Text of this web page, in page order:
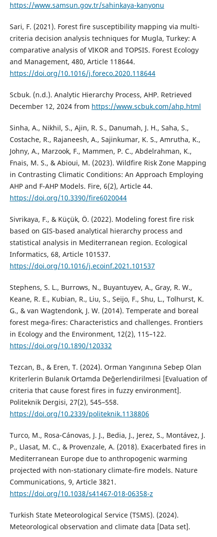
https://www.samsun.gov.tr/sahinkaya-kanyonu
Sari, F. (2021). Forest fire susceptibility mapping via multi-
criteria decision analysis techniques for Mugla, Turkey: A
comparative analysis of VIKOR and TOPSIS. Forest Ecology
and Management, 480, Article 118644.
https://doi.org/10.1016/j.foreco.2020.118644
Scbuk. (n.d.). Analytic Hierarchy Process, AHP. Retrieved
December 12, 2024 from https://www.scbuk.com/ahp.html
Sinha, A., Nikhil, S., Ajin, R. S., Danumah, J. H., Saha, S.,
Costache, R., Rajaneesh, A., Sajinkumar, K. S., Amrutha, K.,
Johny, A., Marzook, F., Mammen, P. C., Abdelrahman, K.,
Fnais, M. S., & Abioui, M. (2023). Wildfire Risk Zone Mapping
in Contrasting Climatic Conditions: An Approach Employing
AHP and F-AHP Models. Fire, 6(2), Article 44.
https://doi.org/10.3390/fire6020044
Sivrikaya, F., & Küçük, Ö. (2022). Modeling forest fire risk
based on GIS-based analytical hierarchy process and
statistical analysis in Mediterranean region. Ecological
Informatics, 68, Article 101537.
https://doi.org/10.1016/j.ecoinf.2021.101537
Stephens, S. L., Burrows, N., Buyantuyev, A., Gray, R. W.,
Keane, R. E., Kubian, R., Liu, S., Seijo, F., Shu, L., Tolhurst, K.
G., & van Wagtendonk, J. W. (2014). Temperate and boreal
forest mega-fires: Characteristics and challenges. Frontiers
in Ecology and the Environment, 12(2), 115–122.
https://doi.org/10.1890/120332
Tezcan, B., & Eren, T. (2024). Orman Yangınına Sebep Olan
Kriterlerin Bulanık Ortamda Değerlendirilmesi [Evaluation of
criteria that cause forest fires in fuzzy environment].
Politeknik Dergisi, 27(2), 545–558.
https://doi.org/10.2339/politeknik.1138806
Turco, M., Rosa-Cánovas, J. J., Bedia, J., Jerez, S., Montávez, J.
P., Llasat, M. C., & Provenzale, A. (2018). Exacerbated fires in
Mediterranean Europe due to anthropogenic warming
projected with non-stationary climate-fire models. Nature
Communications, 9, Article 3821.
https://doi.org/10.1038/s41467-018-06358-z
Turkish State Meteorological Service (TSMS). (2024).
Meteorological observation and climate data [Data set].